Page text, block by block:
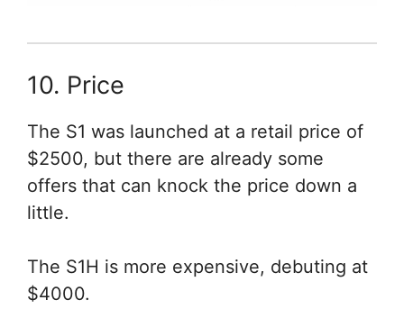
10. Price
The S1 was launched at a retail price of
$2500, but there are already some
offers that can knock the price down a
little.
The S1H is more expensive, debuting at
$4000.